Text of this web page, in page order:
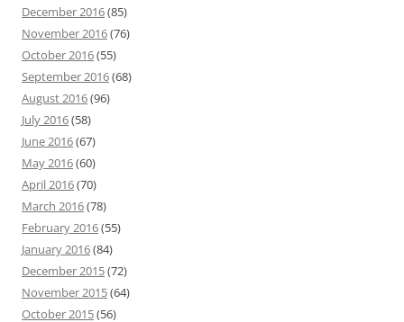
December 2016(85)
November 2016(76)
October 2016(55)
September 2016(68)
August 2016(96)
July 2016(58)
June 2016(67)
May 2016(60)
April 2016(70)
March 2016(78)
February 2016(55)
January 2016(84)
December 2015(72)
November 2015(64)
October 2015(56)